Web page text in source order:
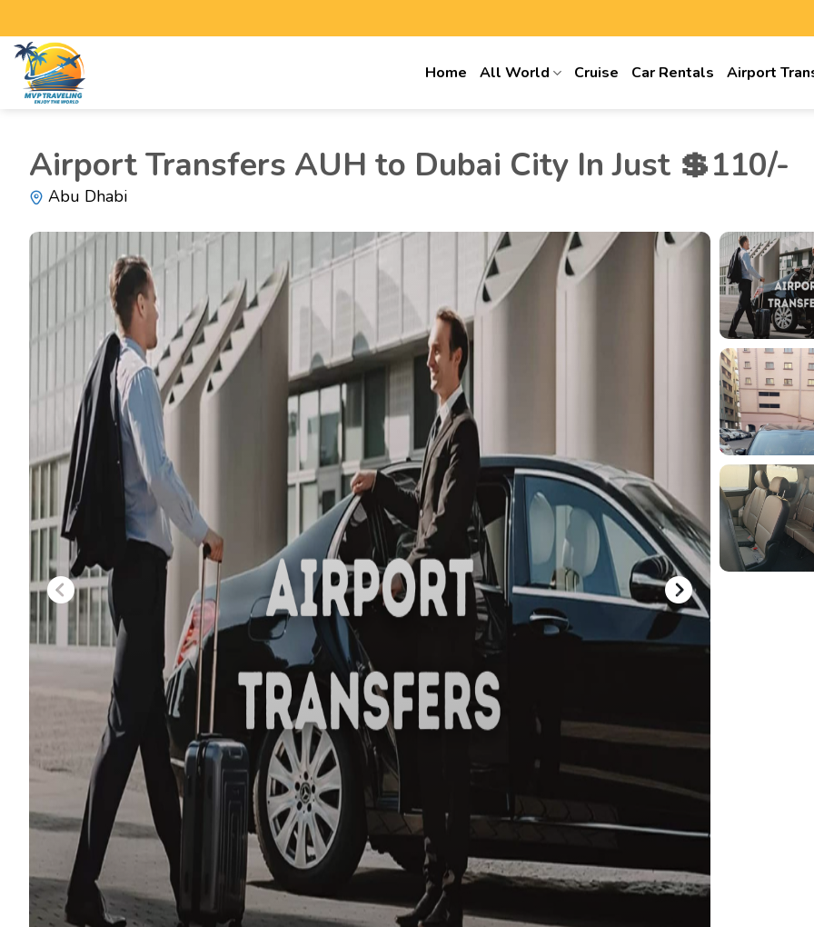
Home All World Cruise Car Rentals Airport
Airport Transfers AUH to Dubai City In Just 💲110/-
Abu Dhabi